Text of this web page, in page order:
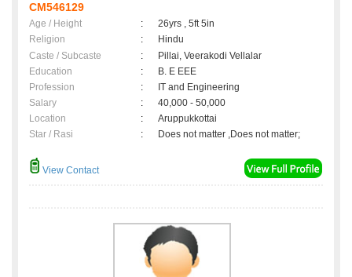
CM546129
Age / Height :
26yrs , 5ft 5in
Religion
:
Hindu
Caste / Subcaste
:
Pillai, Veerakodi Vellalar
Education
:
B. E EEE
Profession
:
IT and Engineering
Salary
:
40,000 - 50,000
Location
:
Aruppukkottai
Star / Rasi
: Does not matter ,Does not matter;
View Contact